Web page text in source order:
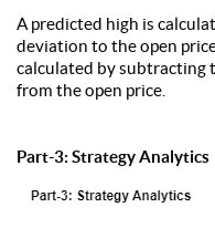
A predicted high is
deviation to the open
calculated by subtracting
from the open price.
Part-3: Strategy Analytics